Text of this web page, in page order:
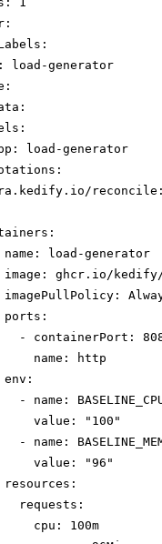
load-generator
load-generator
reconcile:
load-generator
image: ghcr.io/
imagePullPolicy:
ports:
- containerPort:
name: http
env:
- name:
value: "100"
- name:
value: "96"
resources:
requests:
cpu: 100m